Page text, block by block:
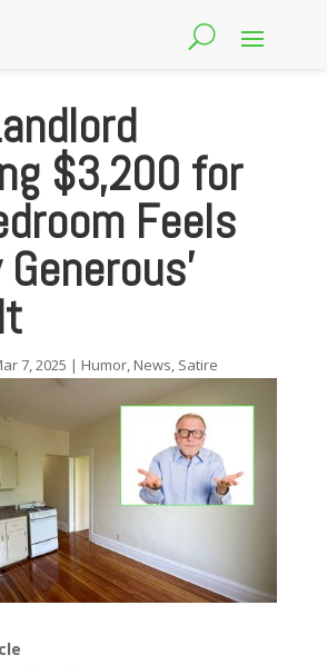
$3,200 for
Feels
7, 2025 | Humor, News, Satire